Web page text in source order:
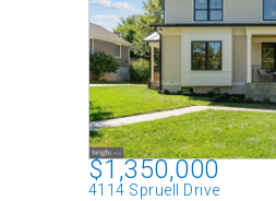
$1,350,000
4114 Spruell Drive